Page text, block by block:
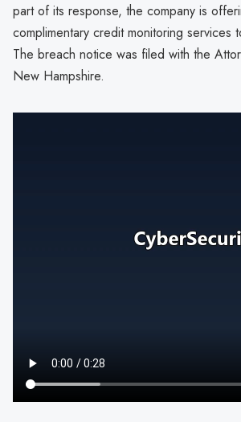
part of its response, the company is
complimentary credit monitoring services
The breach notice was filed with the
New Hampshire.